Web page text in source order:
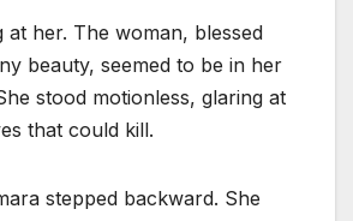
at her. The woman, blessed
beauty, seemed to be in her
stood motionless, glaring at
that could kill.
stepped backward. She